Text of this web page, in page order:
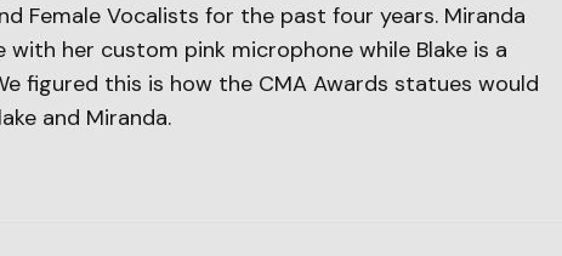
Female Vocalists for the past four years. Miranda
her custom pink microphone while Blake is a
figured this is how the CMA Awards statues would
and Miranda.